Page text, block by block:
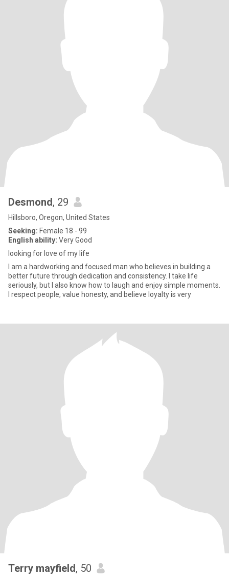
Desmond, 29
Hillsboro, Oregon, United States
Seeking: Female 18 - 99
English ability: Very Good
looking for love of my life
I am a hardworking and focused man who believes in building a
better future through dedication and consistency. I take life
seriously, but I also know how to laugh and enjoy simple moments.
I respect people, value honesty, and believe loyalty is very
Terry mayfield, 50